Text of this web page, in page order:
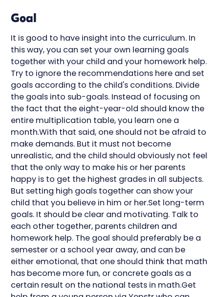
Goal
It is good to have insight into the curriculum. In
this way, you can set your own learning goals
together with your child and your homework help.
Try to ignore the recommendations here and set
goals according to the child's conditions. Divide
the goals into sub-goals. Instead of focusing on
the fact that the eight-year-old should know the
entire multiplication table, you learn one a
month.With that said, one should not be afraid to
make demands. But it must not become
unrealistic, and the child should obviously not feel
that the only way to make his or her parents
happy is to get the highest grades in all subjects.
But setting high goals together can show your
child that you believe in him or her.Set long-term
goals. It should be clear and motivating. Talk to
each other together, parents children and
homework help. The goal should preferably be a
semester or a school year away, and can be
either emotional, that one should think that math
has become more fun, or concrete goals as a
certain result on the national tests in math.Get